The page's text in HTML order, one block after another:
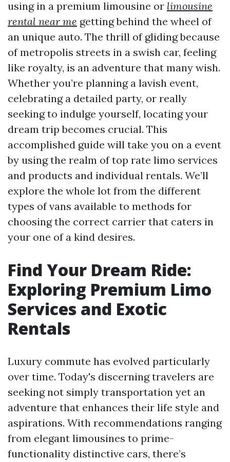
using in a premium limousine or limousine
rental near me getting behind the wheel of
an unique auto. The thrill of gliding because
of metropolis streets in a swish car, feeling
like royalty, is an adventure that many wish.
Whether you’re planning a lavish event,
celebrating a detailed party, or really
seeking to indulge yourself, locating your
dream trip becomes crucial. This
accomplished guide will take you on a event
by using the realm of top rate limo services
and products and individual rentals. We’ll
explore the whole lot from the different
types of vans available to methods for
choosing the correct carrier that caters in
your one of a kind desires.
Find Your Dream Ride:
Exploring Premium Limo
Services and Exotic
Rentals
Luxury commute has evolved particularly
over time. Today's discerning travelers are
seeking not simply transportation yet an
adventure that enhances their life style and
aspirations. With recommendations ranging
from elegant limousines to prime-
functionality distinctive cars, there’s